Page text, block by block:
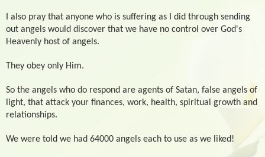
I also pray that anyone who is suffering as I did through sending
out angels would discover that we have no control over God's
Heavenly host of angels.
They obey only Him.
So the angels who do respond are agents of Satan, false angels of
light, that attack your finances, work, health, spiritual growth and
relationships.
We were told we had 64000 angels each to use as we liked!